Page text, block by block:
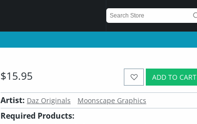
ADD TO CART
$15.95
Artist: Daz Originals Moonscape Graphics
Required Products: